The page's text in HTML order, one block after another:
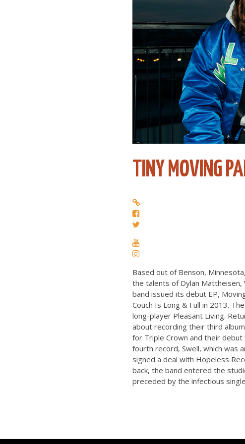
TINY MOVING
Based out of Benson,
the talents of Dylan Mattheisen,
band issued its debut EP,
Couch Is Long & Full in 2013.
long-player Pleasant Living.
about recording their third
for Triple Crown and their
fourth record, Swell, which was
signed a deal with Hopeless
back, the band entered the
preceded by the infectious single